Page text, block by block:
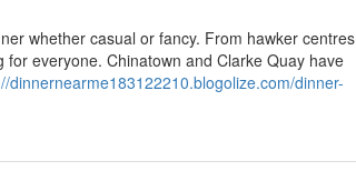
whether casual or fancy. From hawker centres
everyone. Chinatown and Clarke Quay have
dinnernearme183122210.blogolize.com/dinner-